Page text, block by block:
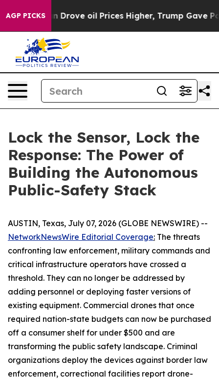
AGP PICKS
oil Prices Higher, Trump Gave Politically
Lock the Sensor, Lock the
Response: The Power of
Building the Autonomous
Public-Safety Stack
AUSTIN, Texas, July 07, 2026 (GLOBE NEWSWIRE) --
NetworkNewsWire Editorial Coverage: The threats
confronting law enforcement, military commands and
critical infrastructure operators have crossed a
threshold. They can no longer be addressed by
adding personnel or deploying faster versions of
existing equipment. Commercial drones that once
required nation-state budgets can now be purchased
off a consumer shelf for under $500 and are
transforming the public safety landscape. Criminal
organizations deploy the devices against border law
enforcement, correctional facilities report drone-